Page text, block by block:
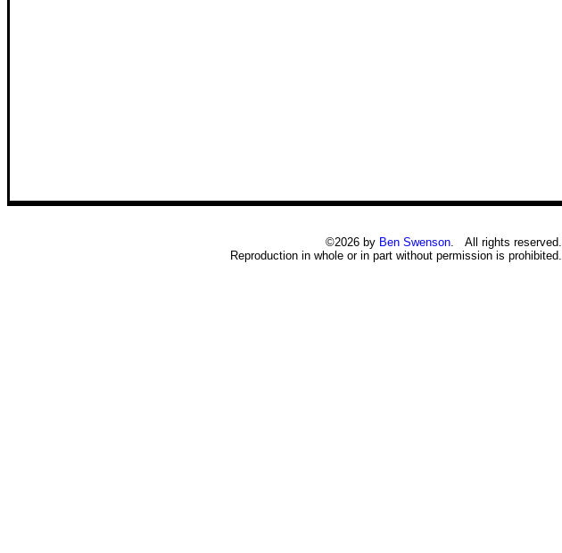
©2026 by Ben Swenson. All rights reserved.
Reproduction in whole or in part without permission is prohibited.